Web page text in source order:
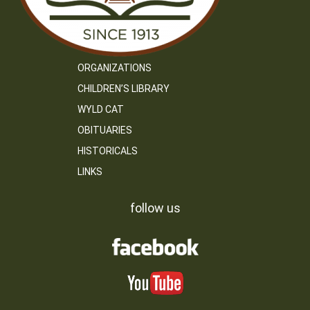
ORGANIZATIONS
CHILDREN’S LIBRARY
WYLD CAT
OBITUARIES
HISTORICALS
LINKS
follow us